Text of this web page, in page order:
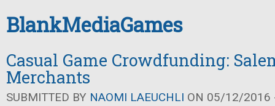
BlankMediaGames
Casual Game Crowdfunding:
Merchants
SUBMITTED BY NAOMI LAEUCHLI ON 05/12/2016